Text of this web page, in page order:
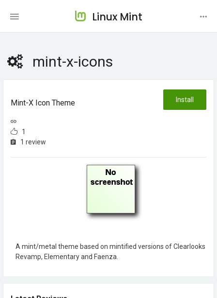
Linux Mint
mint-x-icons
Mint-X Icon Theme
1
1 review
Install
A mint/metal theme based on mintified versions of Clearlooks
Revamp, Elementary and Faenza.